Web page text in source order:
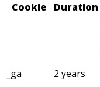
Cookie
Duration
_ga 2 years